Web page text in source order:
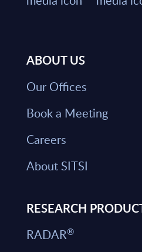
ABOUT US
Our Offices
Book a Meeting
Careers
About SITSI
RESEARCH
RADAR®